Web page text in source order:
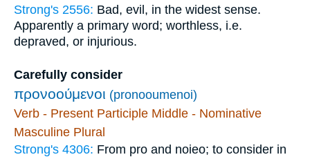
Strong's 2556: Bad, evil, in the widest sense.
Apparently a primary word; worthless, i.e.
depraved, or injurious.
Carefully consider
προνοούμενοι (pronooumenoi)
Verb - Present Participle Middle - Nominative
Masculine Plural
Strong's 4306: From pro and noieo; to consider in